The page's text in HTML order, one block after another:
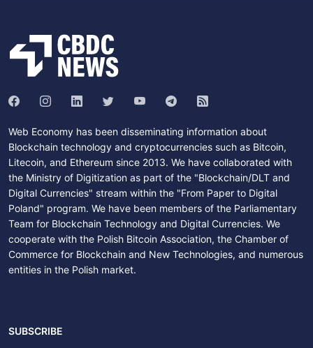
Web Economy has been disseminating information about
Blockchain technology and cryptocurrencies such as Bitcoin,
Litecoin, and Ethereum since 2013. We have collaborated with
the Ministry of Digitization as part of the "Blockchain/DLT and
Digital Currencies" stream within the "From Paper to Digital
Poland" program. We have been members of the Parliamentary
Team for Blockchain Technology and Digital Currencies. We
cooperate with the Polish Bitcoin Association, the Chamber of
Commerce for Blockchain and New Technologies, and numerous
entities in the Polish market.
SUBSCRIBE